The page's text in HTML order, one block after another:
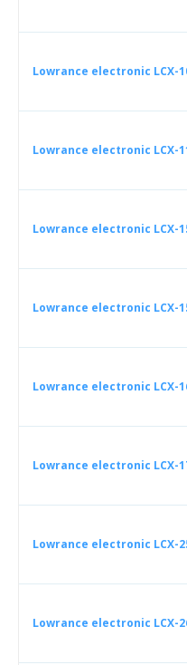
Lowrance electronic LCX-
Lowrance electronic LCX-
Lowrance electronic LCX-
Lowrance electronic LCX-
Lowrance electronic LCX-
Lowrance electronic LCX-
Lowrance electronic LCX-
Lowrance electronic LCX-